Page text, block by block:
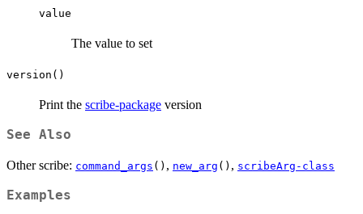
value
The value to set
version()
Print the scribe-package version
See Also
Other scribe: command_args () , new_arg () , scribeArg-class
Examples